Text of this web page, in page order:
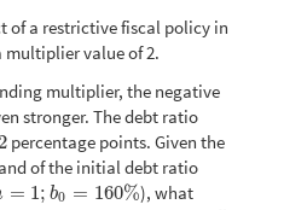
of a restrictive fiscal policy in
value of 2.
multiplier, the negative
stronger. The debt ratio
percentage points. Given the
of the initial debt ratio
= 1; b0 = 160%
= 1;b 0= 160 %
), what